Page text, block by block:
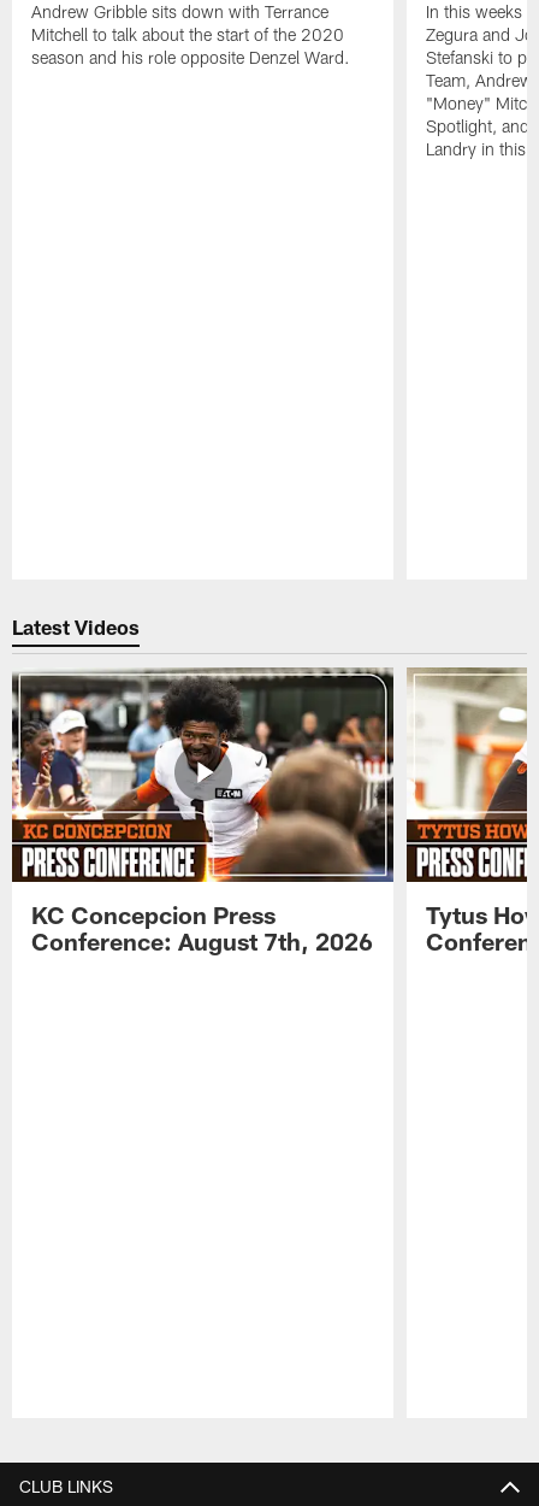
Andrew Gribble sits down with Terrance
Mitchell to talk about the start of the 2020
season and his role opposite Denzel Ward.
In this weeks
Zegura and
Stefanski to
Team, Andrew
"Money"
Spotlight, and
Landry in this
Latest Videos
KC Concepcion Press
Conference: August 7th, 2026
Tytus
CLUB LINKS